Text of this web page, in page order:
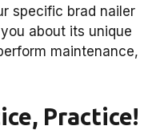
specific brad nailer
about its unique
maintenance,
Practice!